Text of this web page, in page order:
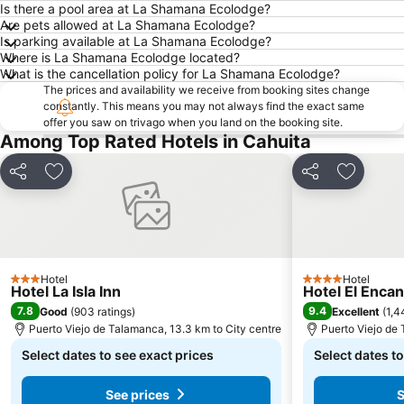
Is there a pool area at La Shamana Ecolodge?
Are pets allowed at La Shamana Ecolodge?
Is parking available at La Shamana Ecolodge?
Where is La Shamana Ecolodge located?
What is the cancellation policy for La Shamana Ecolodge?
The prices and availability we receive from booking sites change
constantly. This means you may not always find the exact same
offer you saw on trivago when you land on the booking site.
Among Top Rated Hotels in Cahuita
Share Add to favorites
3 StarsHotel
Hotel La Isla Inn
7.8 Good (903 ratings)
Puerto Viejo de Talamanca, 13.3 km to City centre
Select dates to see exact prices
See prices
Share Add to
4 StarsHotel
Hotel El
9.4 Excellent (
Puerto Viejo de
Select dates